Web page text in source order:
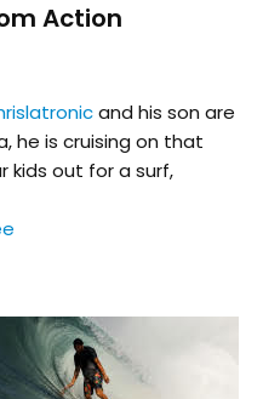
Action
and his son are
he is cruising on that
kids out for a surf,